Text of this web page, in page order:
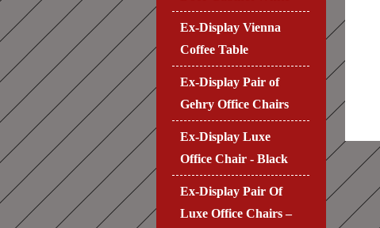
Ex-Display Vienna
Coffee Table
Ex-Display Pair of
Gehry Office Chairs
Ex-Display Luxe
Office Chair - Black
Ex-Display Pair Of
Luxe Office Chairs –